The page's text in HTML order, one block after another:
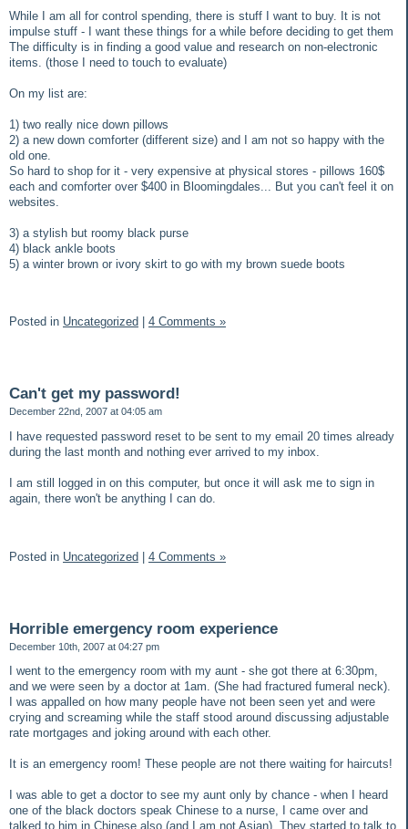
While I am all for control spending, there is stuff I want to buy. It is not
impulse stuff - I want these things for a while before deciding to get them
The difficulty is in finding a good value and research on non-electronic
items. (those I need to touch to evaluate)
On my list are:
1) two really nice down pillows
2) a new down comforter (different size) and I am not so happy with the
old one.
So hard to shop for it - very expensive at physical stores - pillows 160$
each and comforter over $400 in Bloomingdales... But you can't feel it on
websites.
3) a stylish but roomy black purse
4) black ankle boots
5) a winter brown or ivory skirt to go with my brown suede boots
Posted in Uncategorized 4 Comments »
Can't get my password!
December 22nd, 2007 at 04:05 am
I have requested password reset to be sent to my email 20 times already
during the last month and nothing ever arrived to my inbox.
I am still logged in on this computer, but once it will ask me to sign in
again, there won't be anything I can do.
Posted in Uncategorized 4 Comments »
Horrible emergency room experience
December 10th, 2007 at 04:27 pm
I went to the emergency room with my aunt - she got there at 6:30pm,
and we were seen by a doctor at 1am. (She had fractured fumeral neck).
I was appalled on how many people have not been seen yet and were
crying and screaming while the staff stood around discussing adjustable
rate mortgages and joking around with each other.
It is an emergency room! These people are not there waiting for haircuts!
I was able to get a doctor to see my aunt only by chance - when I heard
one of the black doctors speak Chinese to a nurse, I came over and
talked to him in Chinese also (and I am not Asian). They started to talk to